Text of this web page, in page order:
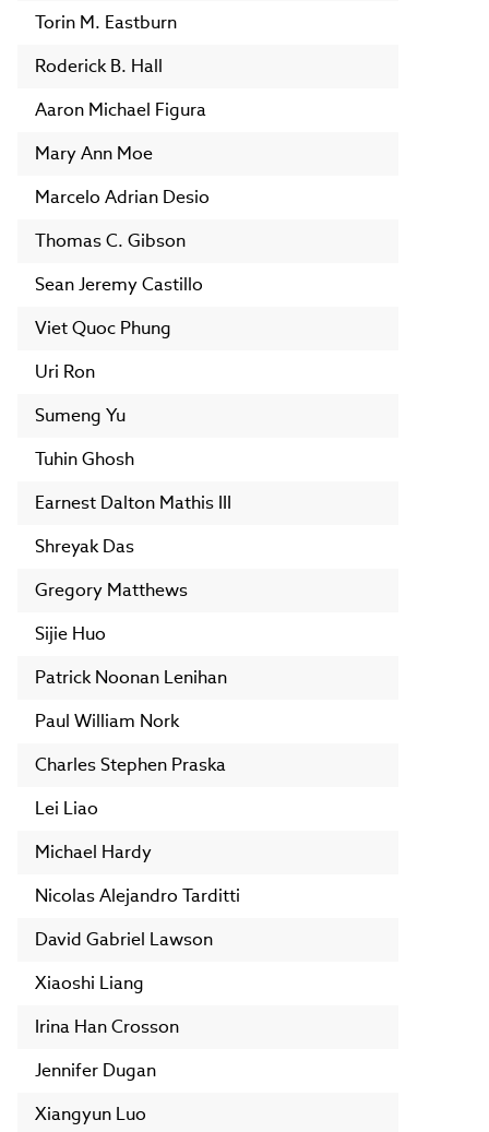
Torin M. Eastburn
Roderick B. Hall
Aaron Michael Figura
Mary Ann Moe
Marcelo Adrian Desio
Thomas C. Gibson
Sean Jeremy Castillo
Viet Quoc Phung
Uri Ron
Sumeng Yu
Tuhin Ghosh
Earnest Dalton Mathis III
Shreyak Das
Gregory Matthews
Sijie Huo
Patrick Noonan Lenihan
Paul William Nork
Charles Stephen Praska
Lei Liao
Michael Hardy
Nicolas Alejandro Tarditti
David Gabriel Lawson
Xiaoshi Liang
Irina Han Crosson
Jennifer Dugan
Xiangyun Luo